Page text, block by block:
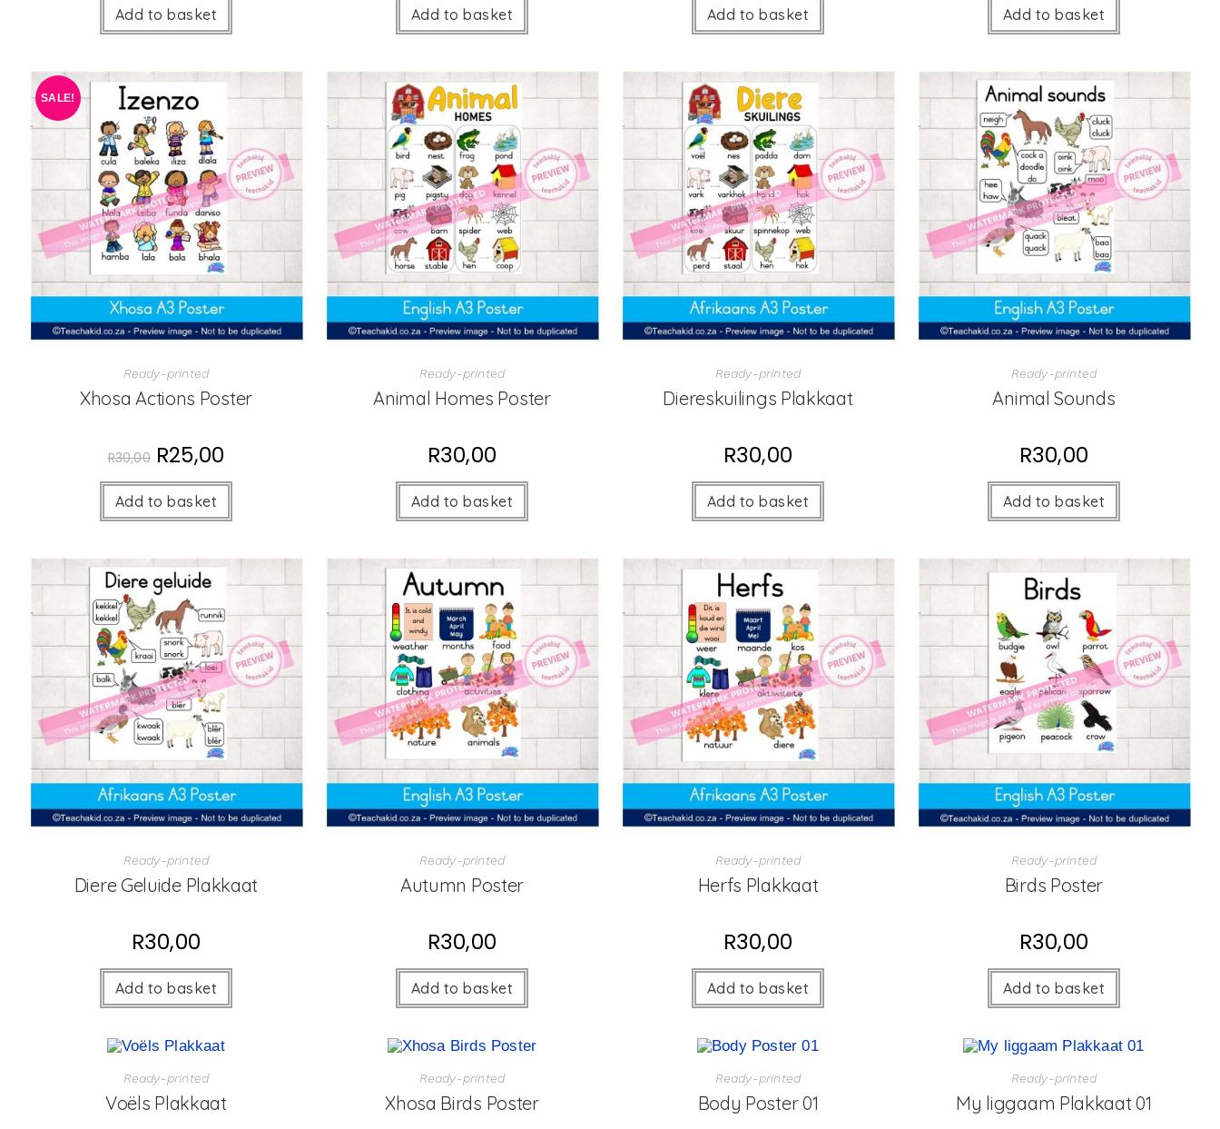
Add to basket Add to basket Add to basket Add to basket
SALE!
Ready-printed
Xhosa Actions Poster
R30,00 R25,00
Add to basket
Ready-printed
Animal Homes Poster
R30,00
Add to basket
Ready-printed
Diereskuilings Plakkaat
R30,00
Add to basket
Ready-printed
Animal Sounds
R30,00
Add to basket
Ready-printed
Diere Geluide Plakkaat
R30,00
Add to basket
Ready-printed
Autumn Poster
R30,00
Add to basket
Ready-printed
Herfs Plakkaat
R30,00
Add to basket
Ready-printed
Birds Poster
R30,00
Add to basket
Ready-printed
Voëls Plakkaat
Ready-printed
Xhosa Birds Poster
Ready-printed
Body Poster 01
Ready-printed
My liggaam Plakkaat 01